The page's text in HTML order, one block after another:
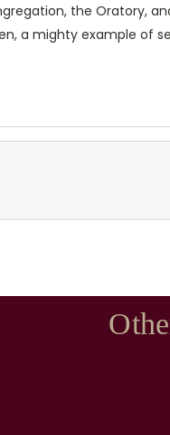
the Oratory,
a mighty example of